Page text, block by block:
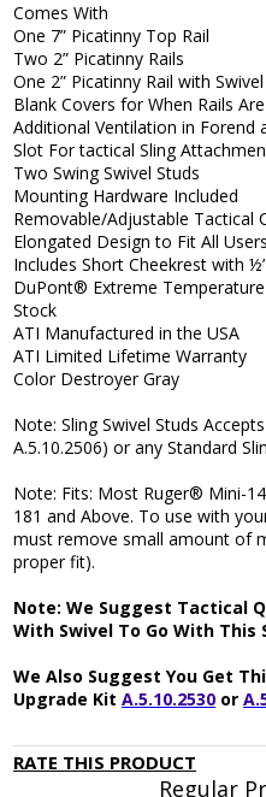
Comes With
One 7” Picatinny Top Rail
Two 2” Picatinny Rails
One 2” Picatinny Rail with
Blank Covers for When Rails
Additional Ventilation in Forend
Slot For tactical Sling
Two Swing Swivel Studs
Mounting Hardware Included
Removable/Adjustable Tactical
Elongated Design to Fit All Users
Includes Short Cheekrest with
DuPont® Extreme
Stock
ATI Manufactured in the USA
ATI Limited Lifetime Warranty
Color Destroyer Gray
Note: Sling Swivel Studs
A.5.10.2506) or any Standard
Note: Fits: Most Ruger® Mini-
181 and Above. To use with
must remove small amount of
proper fit).
Note: We Suggest Tactical
With Swivel To Go With
We Also Suggest You Get
Upgrade KitA.5.10.2530 or
RATE THIS PRODUCT
Regular